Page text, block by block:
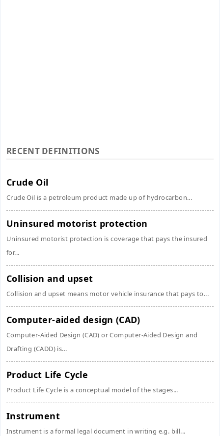
RECENT DEFINITIONS
Crude Oil
Crude Oil is a petroleum product made up of hydrocarbon...
Uninsured motorist protection
Uninsured motorist protection is coverage that pays the insured
for...
Collision and upset
Collision and upset means motor vehicle insurance that pays to...
Computer-aided design (CAD)
Computer-Aided Design (CAD) or Computer-Aided Design and
Drafting (CADD) is...
Product Life Cycle
Product Life Cycle is a conceptual model of the stages...
Instrument
Instrument is a formal legal document in writing e.g. bill...